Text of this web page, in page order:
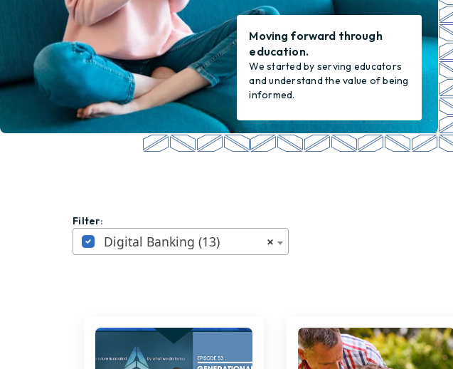
Moving forward through
education.
We started by serving educators
and understand the value of being
informed.
Filter:
×
Digital Banking (13)